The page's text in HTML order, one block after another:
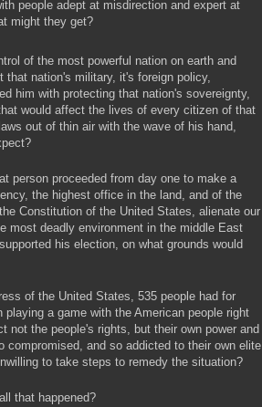
people adept at misdirection and expert at
might they get?
of the most powerful nation on earth and
nation's military, it's foreign policy,
him with protecting that nation's sovereignty,
would affect the lives of every citizen of that
out of thin air with the wave of his hand,
person proceeded from day one to make a
the highest office in the land, and of the
Constitution of the United States, alienate our
most deadly environment in the middle East
his election, on what grounds would
of the United States, 535 people had for
a game with the American people right
not the people's rights, but their own power and
compromised, and so addicted to their own elite
to take steps to remedy the situation?
that happened?